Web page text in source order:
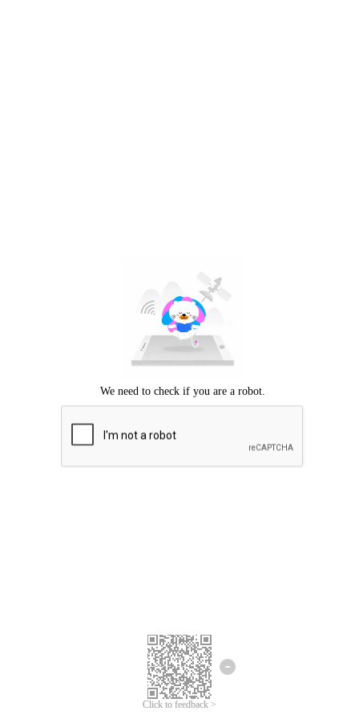
Click to feedback >